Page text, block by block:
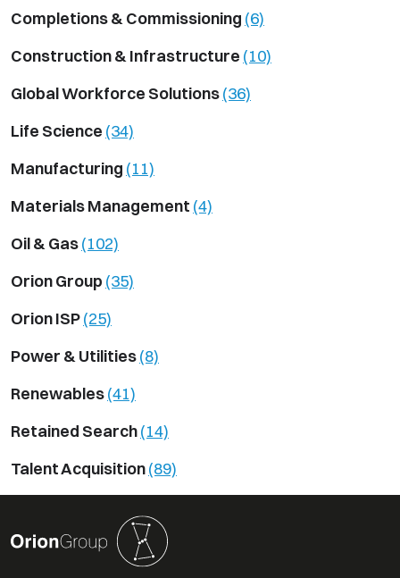
Completions & Commissioning (6)
Construction & Infrastructure (10)
Global Workforce Solutions(36)
Life Science (34)
Manufacturing (11)
Materials Management (4)
Oil & Gas(102)
Orion Group (35)
Orion ISP(25)
Power & Utilities(8)
Renewables(41)
Retained Search(14)
Talent Acquisition(89)